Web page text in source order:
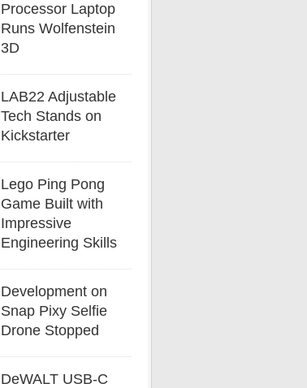
Processor Laptop
Runs Wolfenstein
3D
LAB22 Adjustable
Tech Stands on
Kickstarter
Lego Ping Pong
Game Built with
Impressive
Engineering Skills
Development on
Snap Pixy Selfie
Drone Stopped
DeWALT USB-C